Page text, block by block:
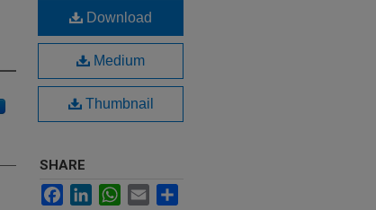
Download
Medium
Thumbnail
SHARE
FacebookLinkedInWhatsApp
Email